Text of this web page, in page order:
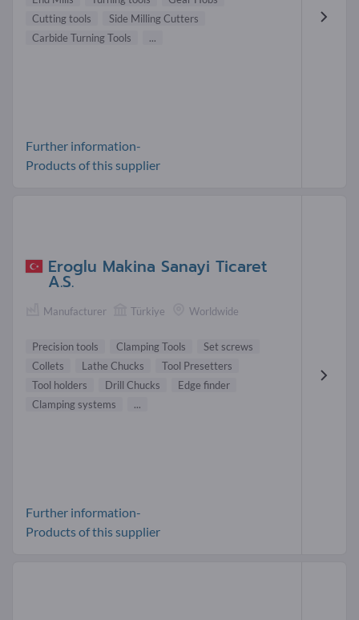
Cutting tools
Side Milling Cutters
Carbide Turning Tools
...
Further information-
Products of this supplier
Eroglu Makina Sanayi Ticaret
A.S.
Manufacturer Türkiye Worldwide
Precision tools Clamping Tools
Set screws
Collets
Lathe Chucks
Tool Presetters
Tool holders
Drill Chucks
Edge finder
Clamping systems
...
Further information-
Products of this supplier